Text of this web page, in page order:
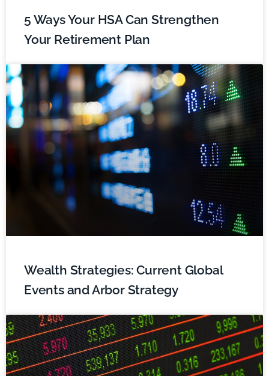
5 Ways Your HSA Can Strengthen
Your Retirement Plan
Wealth Strategies: Current Global
Events and Arbor Strategy